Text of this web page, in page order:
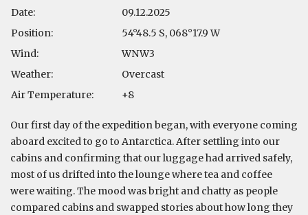
Date:
09.12.2025
Position:
54°48.5 S, 068°17.9 W
Wind:
WNW3
Weather:
Overcast
Air Temperature:
+8
Our first day of the expedition began, with everyone coming
aboard excited to go to Antarctica. After settling into our
cabins and confirming that our luggage had arrived safely,
most of us drifted into the lounge where tea and coffee
were waiting. The mood was bright and chatty as people
compared cabins and swapped stories about how long they